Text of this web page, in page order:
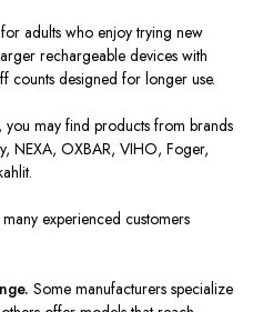
adults who enjoy trying new
rechargeable devices with
counts designed for longer use.
may find products from brands
NEXA, OXBAR, VIHO, Foger,
experienced customers
Some manufacturers specialize